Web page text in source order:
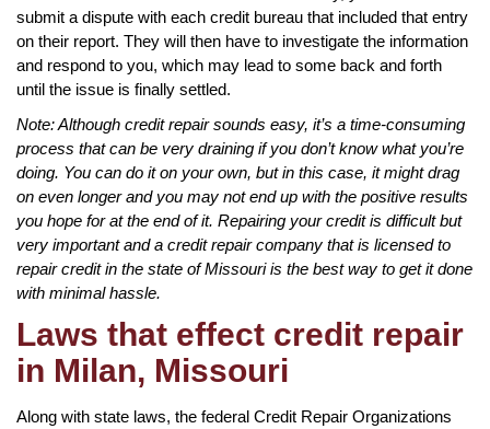
submit a dispute with each credit bureau that included that entry
on their report. They will then have to investigate the information
and respond to you, which may lead to some back and forth
until the issue is finally settled.
Note: Although credit repair sounds easy, it’s a time-consuming
process that can be very draining if you don’t know what you’re
doing. You can do it on your own, but in this case, it might drag
on even longer and you may not end up with the positive results
you hope for at the end of it. Repairing your credit is difficult but
very important and a credit repair company that is licensed to
repair credit in the state of Missouri is the best way to get it done
with minimal hassle.
Laws that effect credit repair
in Milan, Missouri
Along with state laws, the federal Credit Repair Organizations